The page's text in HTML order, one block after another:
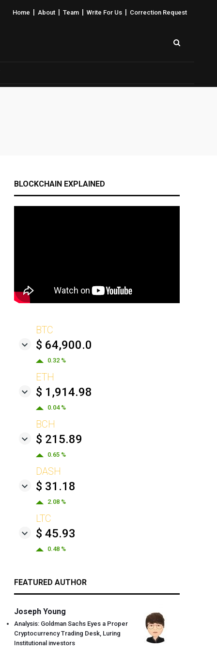
Home About Team Write For Us Correction Request
BLOCKCHAIN EXPLAINED
BTC
$ 64,900.0
0.32 %
ETH
$ 1,914.98
0.04 %
BCH
$ 215.89
0.65 %
DASH
$ 31.18
2.08 %
LTC
$ 45.93
0.48 %
FEATURED AUTHOR
Joseph Young
Analysis: Goldman Sachs Eyes a Proper
Cryptocurrency Trading Desk, Luring
Institutional investors